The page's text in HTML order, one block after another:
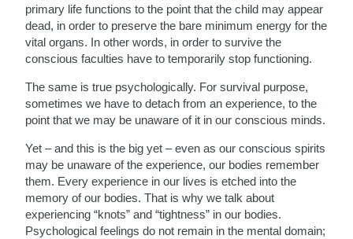
primary life functions to the point that the child may appear
dead, in order to preserve the bare minimum energy for the
vital organs. In other words, in order to survive the
conscious faculties have to temporarily stop functioning.
The same is true psychologically. For survival purpose,
sometimes we have to detach from an experience, to the
point that we may be unaware of it in our conscious minds.
Yet – and this is the big yet – even as our conscious spirits
may be unaware of the experience, our bodies remember
them. Every experience in our lives is etched into the
memory of our bodies. That is why we talk about
experiencing “knots” and “tightness” in our bodies.
Psychological feelings do not remain in the mental domain;